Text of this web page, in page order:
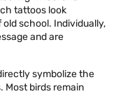
tattoos look
school. Individually,
and are
symbolize the
Most birds remain